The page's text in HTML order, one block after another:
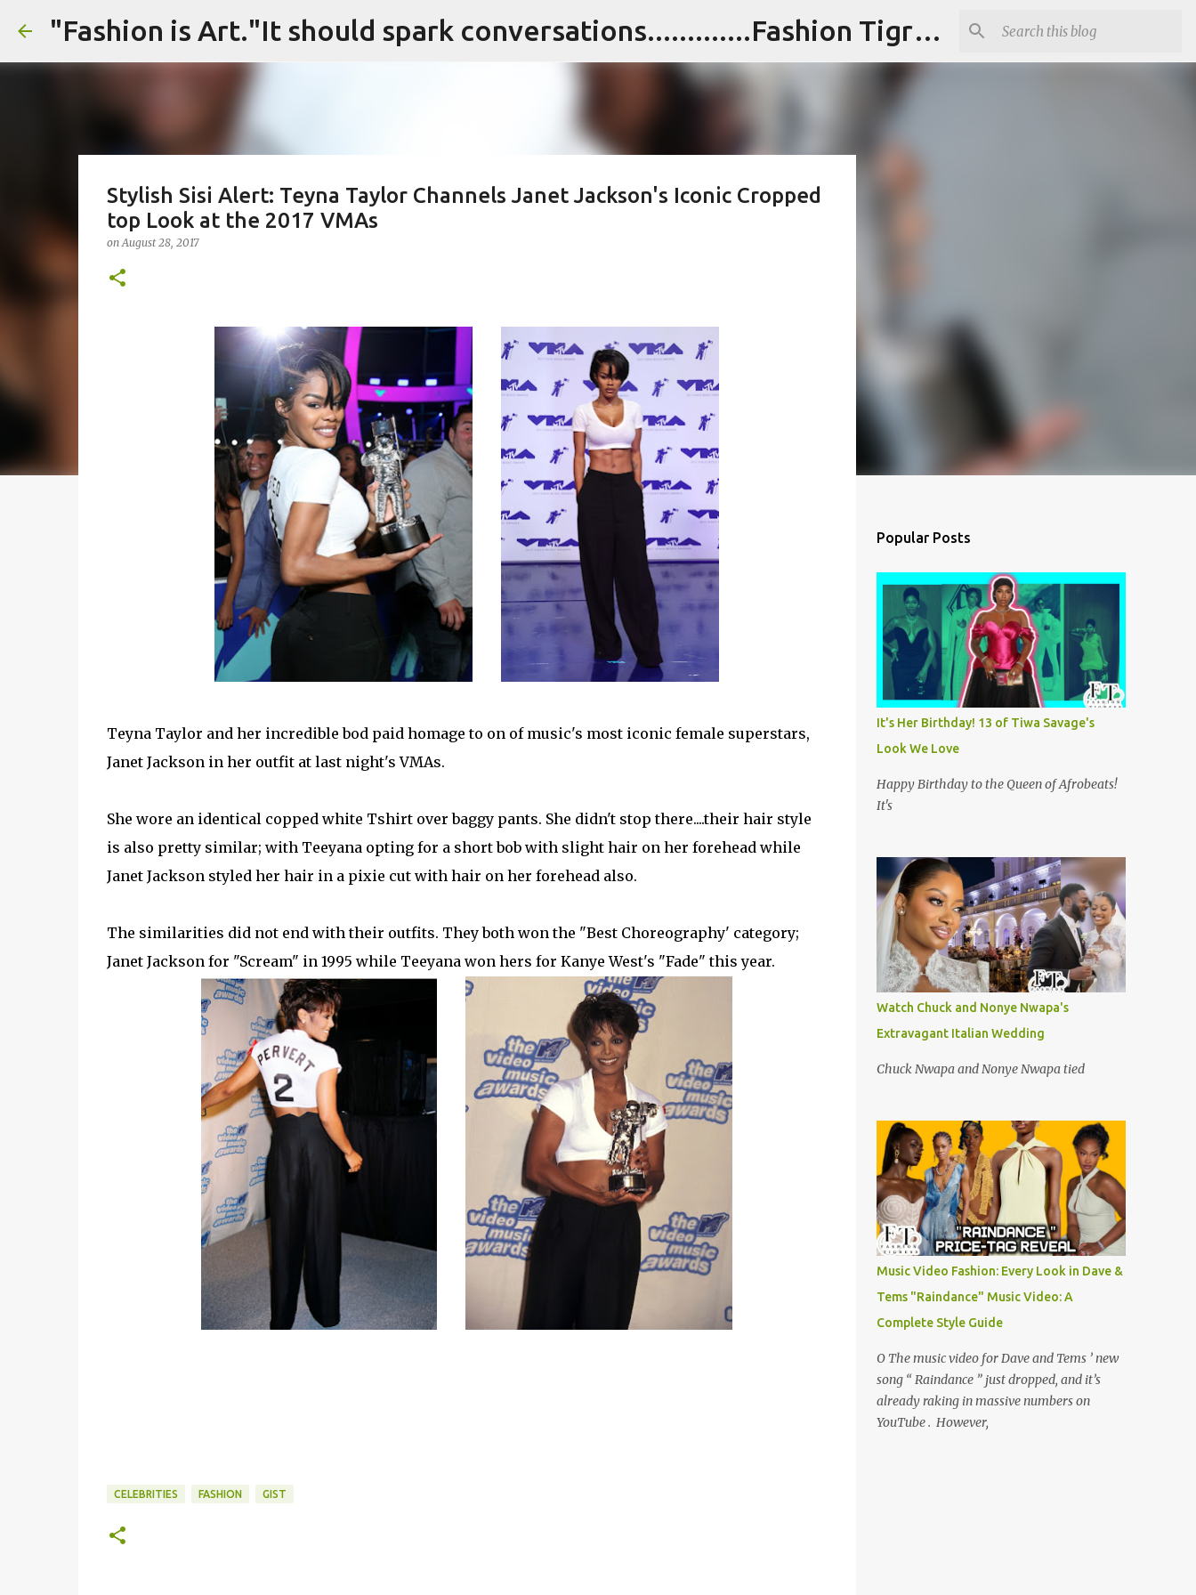
Skip to main content "Fashion is Art."It should spark conversations.............Fashion Tigress
Stylish Sisi Alert: Teyna Taylor Channels Janet Jackson's Iconic Cropped
top Look at the 2017 VMAs
onAugust 28, 2017
Teyna Taylor and her incredible bod paid homage to on of music's most iconic female superstars,
Janet Jackson in her outfit at last night's VMAs.
She wore an identical copped white Tshirt over baggy pants. She didn't stop there....their hair style
is also pretty similar; with Teeyana opting for a short bob with slight hair on her forehead while
Janet Jackson styled her hair in a pixie cut with hair on her forehead also.
The similarities did not end with their outfits. They both won the "Best Choreography' category;
Janet Jackson for "Scream" in 1995 while Teeyana won hers for Kanye West's "Fade" this year.
CELEBRITIES FASHION GIST
Popular Posts
It's Her Birthday! 13 of Tiwa Savage's
Look We Love
Happy Birthday to the Queen of Afrobeats!
It's
Watch Chuck and Nonye Nwapa's
Extravagant Italian Wedding
Chuck Nwapa and Nonye Nwapa tied
Music Video Fashion: Every Look in Dave &
Tems "Raindance" Music Video: A
Complete Style Guide
O The music video for Dave and Tems ’ new
song “ Raindance ” just dropped, and it’s
already raking in massive numbers on
YouTube . However,